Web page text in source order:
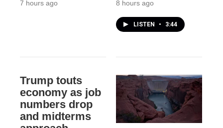
7 hours ago 8 hours ago
LISTEN • 3:44
Trump touts
economy as job
numbers drop
and midterms